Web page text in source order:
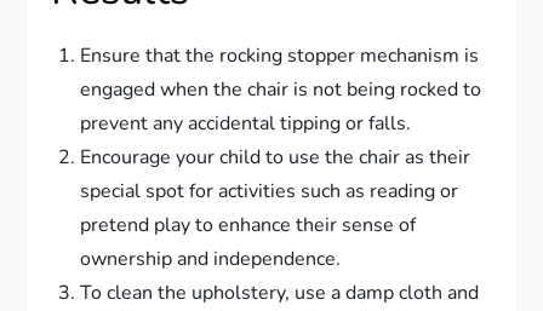
Ensure that the rocking stopper mechanism is
engaged when the chair is not being rocked to
prevent any accidental tipping or falls.
Encourage your child to use the chair as their
special spot for activities such as reading or
pretend play to enhance their sense of
ownership and independence.
To clean the upholstery, use a damp cloth and